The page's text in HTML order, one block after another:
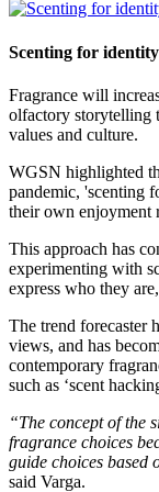
Scenting for identity
Fragrance will
olfactory storytelling
values and culture.
WGSN highlighted
pandemic, 'scenting
their own enjoyment
This approach has
experimenting with
express who they
The trend forecaster
views, and has
contemporary
such as ‘scent
“The concept of the
fragrance choices
guide choices based
said Varga.